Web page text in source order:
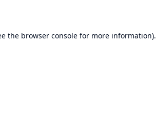
the browser console for more information).